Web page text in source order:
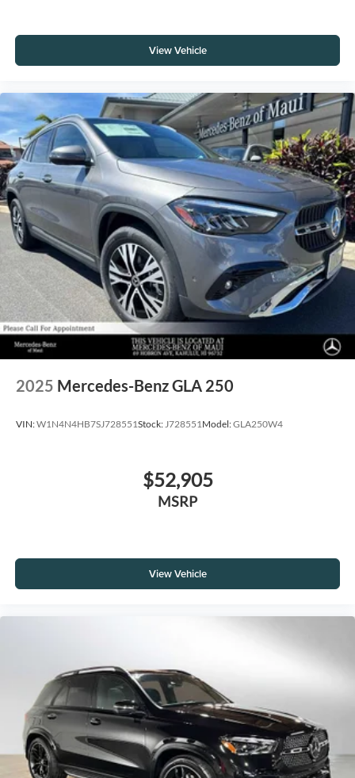
View Vehicle
2025 Mercedes-Benz GLA 250
VIN:W1N4N4HB7SJ728551Stock:J728551Model:GLA250W4
$52,905
MSRP
View Vehicle